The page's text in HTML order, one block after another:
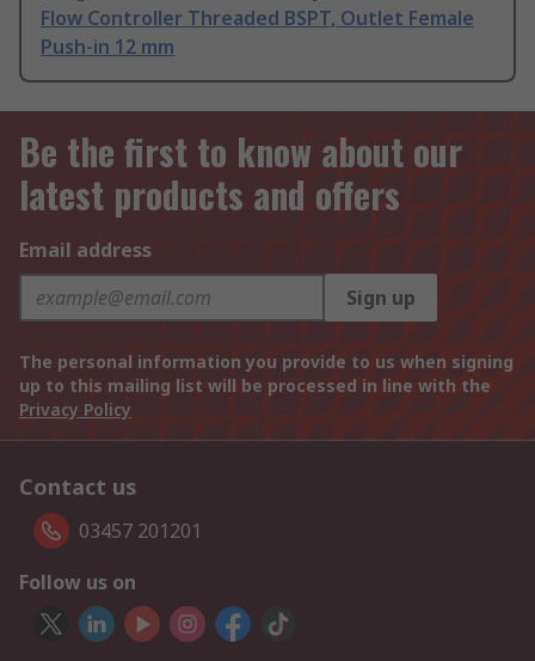
Flow Controller Threaded BSPT, Outlet Female
Push-in 12 mm
Be the first to know about our
latest products and offers
Email address
Sign up
The personal information you provide to us when signing
up to this mailing list will be processed in line with the
Privacy Policy
Contact us
03457 201201
Follow us on